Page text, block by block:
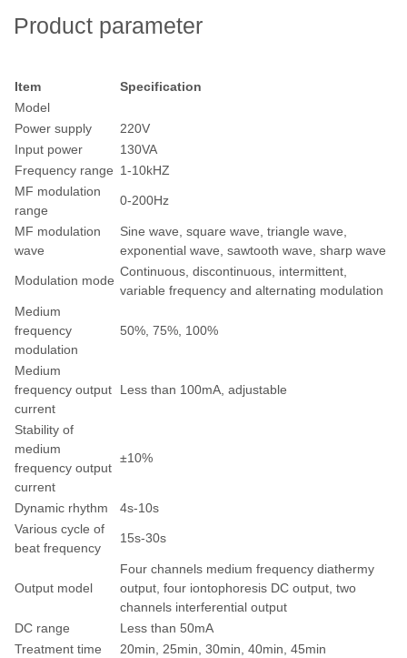
Product parameter
Item
Specification
Model
Power supply
220V
Input power
130VA
Frequency range 1-10kHZ
MF modulation
range
0-200Hz
MF modulation
wave
Sine wave, square wave, triangle wave,
exponential wave, sawtooth wave, sharp wave
Modulation mode
Continuous, discontinuous, intermittent,
variable frequency and alternating modulation
Medium
frequency
modulation
50%, 75%, 100%
Medium
frequency output
current
Less than 100mA, adjustable
Stability of
medium
frequency output
current
±10%
Dynamic rhythm
4s-10s
Various cycle of
beat frequency
15s-30s
Output model
Four channels medium frequency diathermy
output, four iontophoresis DC output, two
channels interferential output
DC range
Less than 50mA
Treatment time
20min, 25min, 30min, 40min, 45min